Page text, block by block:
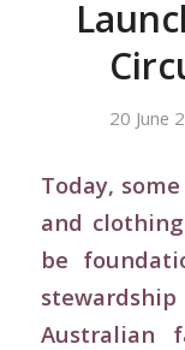
20 June
Today,
and
be
Australian